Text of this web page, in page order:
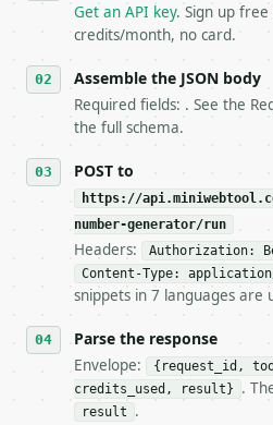
`application/
5. **On 429, honour
stop making live calls
7. If the integration
tool is deterministic,
## The API
**Random Port Number
- Live endpoint: `POST
- Dry run: `POST https://
- Auth: `Authorization:
- Tool version: `2026-04-
- Full machine-readable
### Request body
Get an API key. Sign up
credits/month, no card.
Assemble the JSON body
Required fields: . See the
the full schema.
POST to
https://
number-generator/run
Headers: Authorization:
Content-Type:
snippets in 7 languages are
Parse the response
Envelope:
{request_id,
credits_used, result}
.
result .